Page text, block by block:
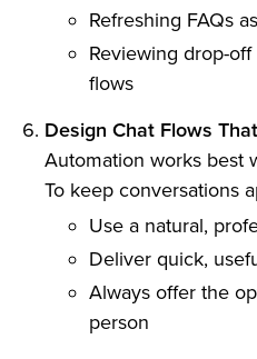
Refreshing FAQs
Reviewing drop-
flows
Design Chat Flows
Automation works best
To keep conversations
Use a natural,
Deliver quick,
Always offer the
person